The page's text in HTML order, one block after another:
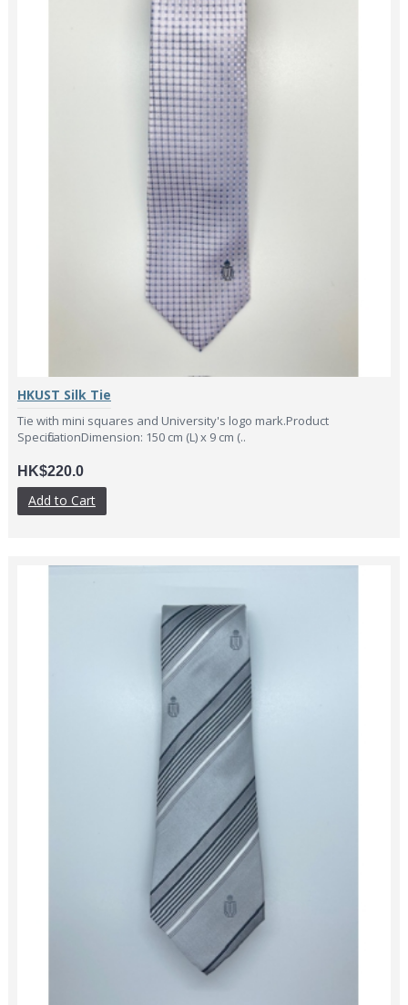
HKUST Silk Tie
Tie with mini squares and University's logo mark.Product
SpecificationDimension: 150 cm (L) x 9 cm (..
HK$220.0
Add to Cart